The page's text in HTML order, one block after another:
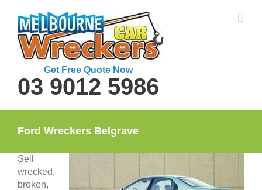
content
Get Free Quote Now
03 9012 5986
Ford Wreckers Belgrave
Sell
wrecked,
broken,